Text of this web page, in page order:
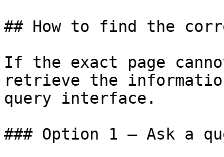
## How to find the
If the exact page
retrieve the
query interface.
### Option 1 — Ask a